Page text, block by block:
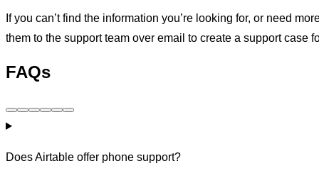
If you can’t find the information you’re looking for, or need
them to the support team over email to create a support case
FAQs
Does Airtable offer phone support?